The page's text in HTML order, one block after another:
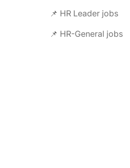
📌 HR Leader jobs
📌 HR-General jobs